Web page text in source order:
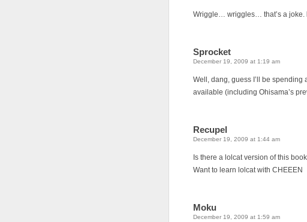
Wriggle… wriggles… that’s a joke.
Sprocket
December 19, 2009 at 1:19 am
Well, dang, guess I’ll be spending
available (including Ohisama’s
Recupel
December 19, 2009 at 1:44 am
Is there a lolcat version of this
Want to learn lolcat with CHEEEN
Moku
December 19, 2009 at 1:59 am